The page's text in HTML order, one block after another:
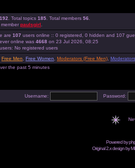
192 . Total topics 185 . Total members 56
paulsgirl
are 107 users online :: 0 registered, 0 hidden and 107
online was 4668 on 23 Jul 2026, 08:25
No registered users
Free Men Free Women Moderators (Free Men)
the past 5 minutes
Username: Password:
Powered by
Original 2.x design by